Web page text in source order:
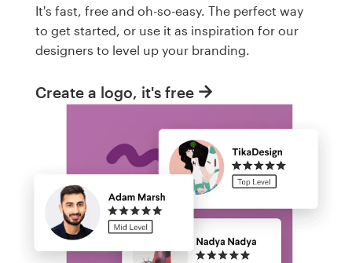
It's fast, free and oh-so-easy. The perfect way
to get started, or use it as inspiration for our
designers to level up your branding.
Create a logo, it's free